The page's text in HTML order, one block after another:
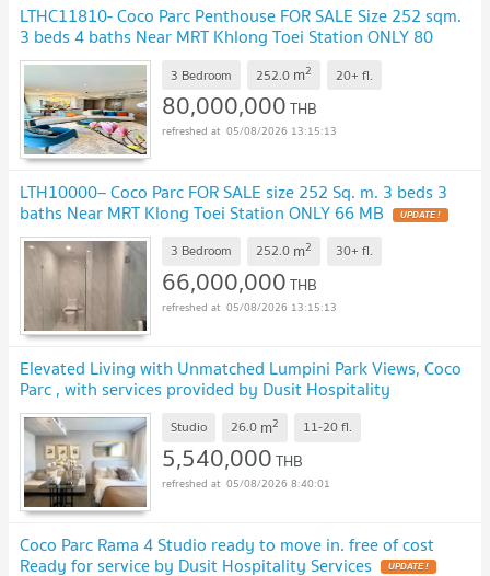
LTHC11810- Coco Parc Penthouse FOR SALE Size 252 sqm.
3 beds 4 baths Near MRT Khlong Toei Station ONLY 80
MB UPDATE !
3 Bedroom 252.0 m2 20+ fl.
80,000,000THB
05/08/2026 13:15:13
LTH10000– Coco Parc FOR SALE size 252 Sq. m. 3 beds 3
baths Near MRT Klong Toei Station ONLY 66 MB UPDATE !
3 Bedroom 252.0 m2 30+ fl.
66,000,000THB
05/08/2026 13:15:13
Elevated Living with Unmatched Lumpini Park Views, Coco
Parc , with services provided by Dusit Hospitality
Services. UPDATE !
Studio 26.0 m2 11-20fl.
5,540,000THB
05/08/2026 8:40:01
Coco Parc Rama 4 Studio ready to move in. free of cost
Ready for service by Dusit Hospitality Services UPDATE !